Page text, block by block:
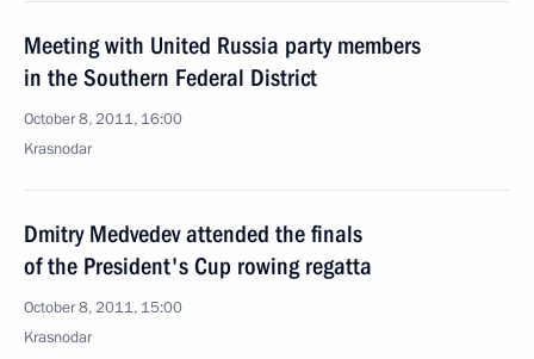
Meeting with United Russia party members
in the Southern Federal District
October 8, 2011, 16:00
Krasnodar
Dmitry Medvedev attended the finals
of the President's Cup rowing regatta
October 8, 2011, 15:00
Krasnodar